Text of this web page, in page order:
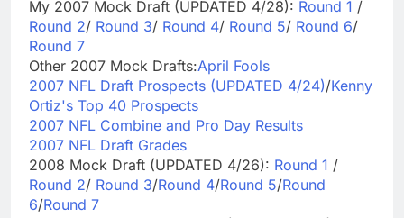
My 2007 Mock Draft (UPDATED 4/28): Round 1 /
Round 2/ Round 3/ Round 4/ Round 5/ Round 6/
Round 7
Other 2007 Mock Drafts:April Fools
2007 NFL Draft Prospects (UPDATED 4/24)/Kenny
Ortiz's Top 40 Prospects
2007 NFL Combine and Pro Day Results
2007 NFL Draft Grades
2008 Mock Draft (UPDATED 4/26): Round 1 /
Round 2/ Round 3/Round 4/Round 5/Round
6/Round 7